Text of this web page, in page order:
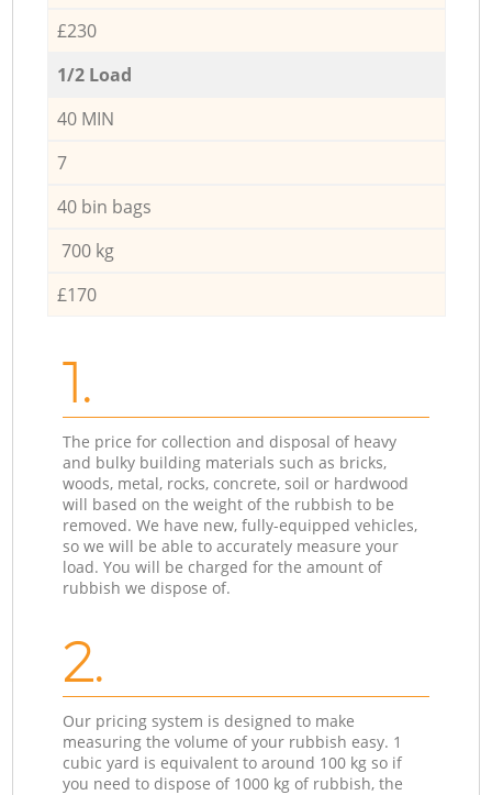
£230
1/2 Load
40 MIN
7
40 bin bags
700 kg
£170
1.
The price for collection and disposal of heavy
and bulky building materials such as bricks,
woods, metal, rocks, concrete, soil or hardwood
will based on the weight of the rubbish to be
removed. We have new, fully-equipped vehicles,
so we will be able to accurately measure your
load. You will be charged for the amount of
rubbish we dispose of.
2.
Our pricing system is designed to make
measuring the volume of your rubbish easy. 1
cubic yard is equivalent to around 100 kg so if
you need to dispose of 1000 kg of rubbish, the